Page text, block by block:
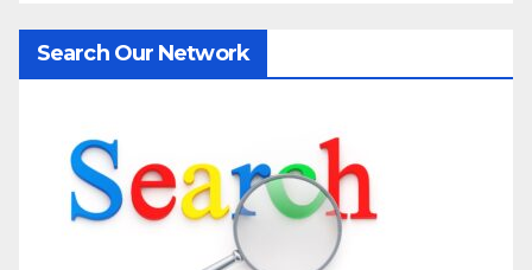
Search Our Network